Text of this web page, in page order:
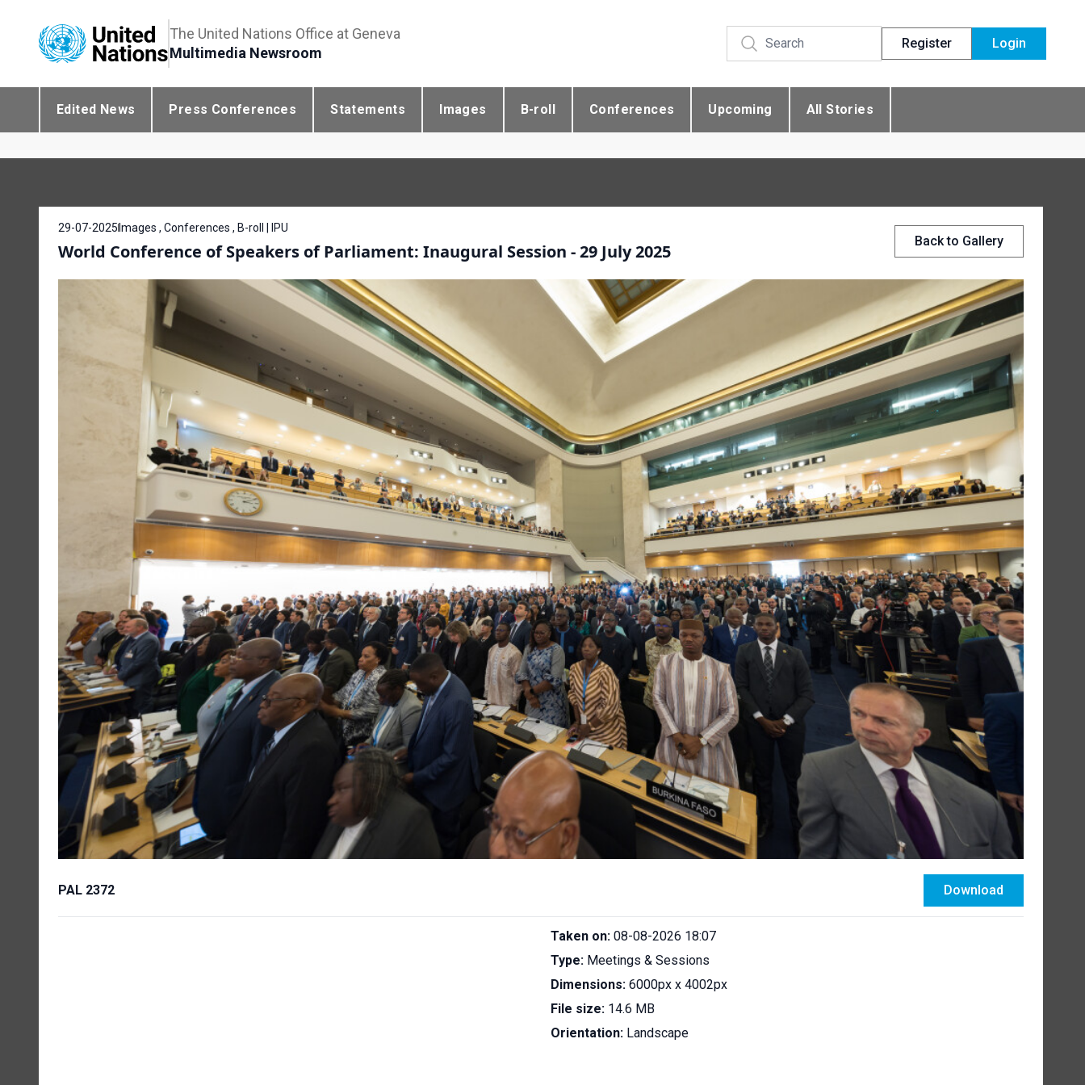
The United Nations Office at Geneva
Multimedia Newsroom
Register Login
Edited News Press Conferences Statements Images B-roll Conferences Upcoming All Stories
29-07-2025 Images , Conferences , B-roll | IPU
World Conference of Speakers of Parliament: Inaugural Session - 29 July 2025 Back to Gallery
PAL 2372 Download
Taken on: 08-08-2026 18:07
Type: Meetings & Sessions
Dimensions: 6000px x 4002px
File size: 14.6 MB
Orientation: Landscape